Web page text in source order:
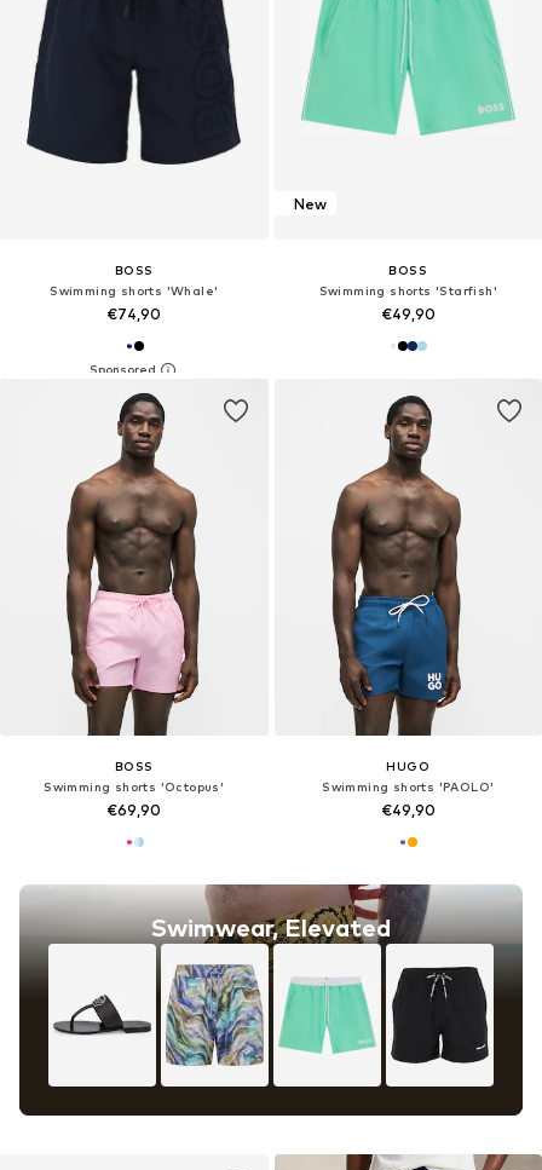
BOSS
Swimming shorts 'Whale'
€74,90
New
BOSS
Swimming shorts 'Starfish'
€49,90
BOSS
Swimming shorts 'Octopus'
€69,90
Swimwear, Elevated
HUGO
Swimming shorts 'PAOLO'
€49,90